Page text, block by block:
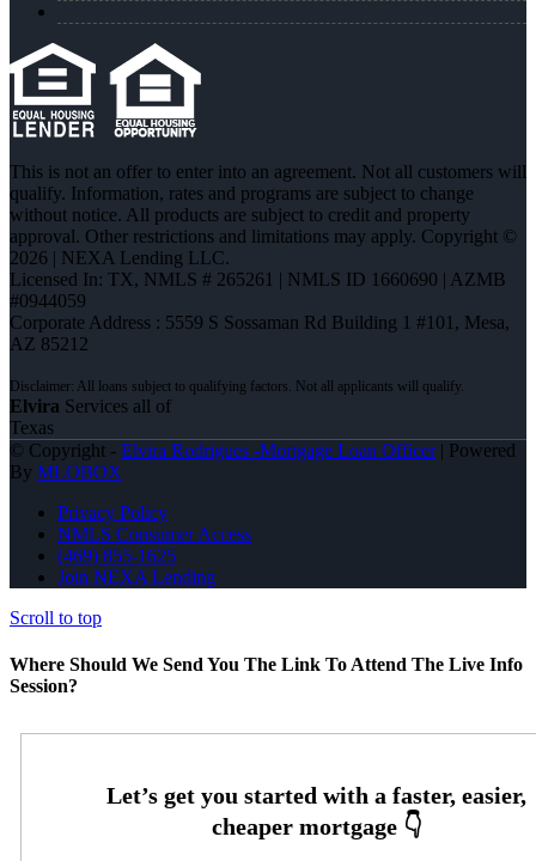
This is not an offer to enter into an agreement. Not all customers will
qualify. Information, rates and programs are subject to change
without notice. All products are subject to credit and property
approval. Other restrictions and limitations may apply. Copyright ©
2026 | NEXA Lending LLC.
Licensed In: TX, NMLS # 265261 | NMLS ID 1660690 | AZMB
#0944059
Corporate Address : 5559 S Sossaman Rd Building 1 #101, Mesa,
AZ 85212
Elvira Services all of
Texas
© Copyright - Elvira Rodrigues -Mortgage Loan Officer| Powered
By MLOBOX
Privacy Policy
NMLS Consumer Access
(469) 855-1625
Join NEXA Lending
Scroll to top
Where Should We Send You The Link To Attend The Live Info
Session?